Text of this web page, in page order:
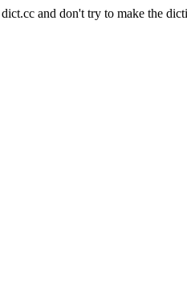
and don't try to make the